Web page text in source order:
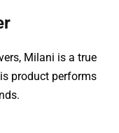
Milani is a true
product performs